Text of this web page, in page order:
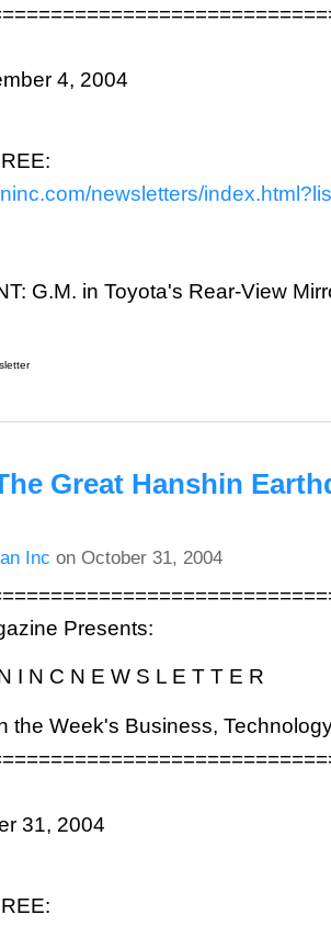
4, 2004
newsletters/
G.M. in Toyota's Rear-View
Great Hanshin
Inc on October 31, 2004
Presents:
I N C N E W S L E T T E R
the Week's Business,
31, 2004